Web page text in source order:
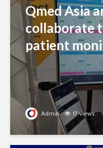
Qmed Asia
collaborate
patient
Admin 17 views